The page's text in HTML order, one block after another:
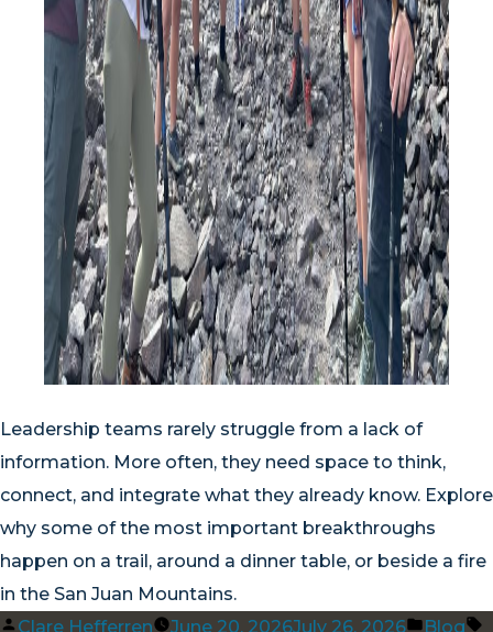
Leadership teams rarely struggle from a lack of
information. More often, they need space to think,
connect, and integrate what they already know. Explore
why some of the most important breakthroughs
happen on a trail, around a dinner table, or beside a fire
in the San Juan Mountains.
Posted
Clare Hefferren June 20, 2026July 26, 2026
Posted
Blog